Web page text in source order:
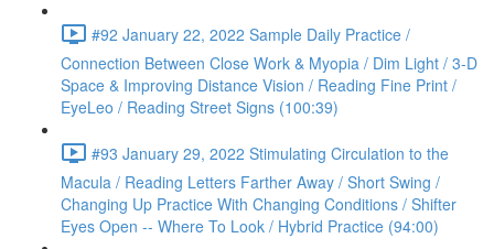
#92 January 22, 2022 Sample Daily Practice /
Connection Between Close Work & Myopia / Dim Light / 3-D
Space & Improving Distance Vision / Reading Fine Print /
EyeLeo / Reading Street Signs (100:39)
#93 January 29, 2022 Stimulating Circulation to the
Macula / Reading Letters Farther Away / Short Swing /
Changing Up Practice With Changing Conditions / Shifter
Eyes Open -- Where To Look / Hybrid Practice (94:00)